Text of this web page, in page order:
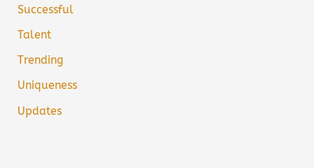
Successful
Talent
Trending
Uniqueness
Updates